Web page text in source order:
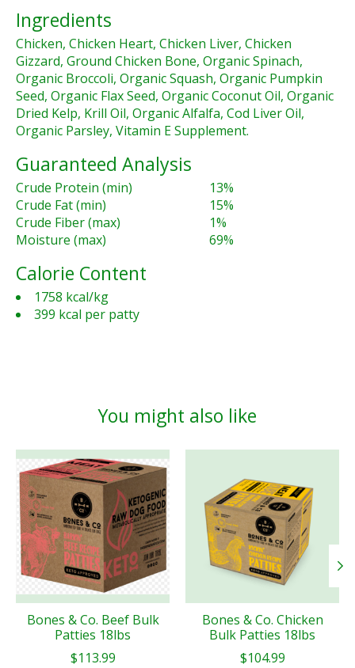
Ingredients
Chicken, Chicken Heart, Chicken Liver, Chicken
Gizzard, Ground Chicken Bone, Organic Spinach,
Organic Broccoli, Organic Squash, Organic Pumpkin
Seed, Organic Flax Seed, Organic Coconut Oil, Organic
Dried Kelp, Krill Oil, Organic Alfalfa, Cod Liver Oil,
Organic Parsley, Vitamin E Supplement.
Guaranteed Analysis
Crude Protein (min)
13%
Crude Fat (min)
15%
Crude Fiber (max)
1%
Moisture (max)
69%
Calorie Content
1758 kcal/kg
399 kcal per patty
You might also like
Product carousel items
Bones & Co. Beef Bulk
Patties 18lbs
$113.99
Bones & Co. Chicken
Bulk Patties 18lbs
$104.99